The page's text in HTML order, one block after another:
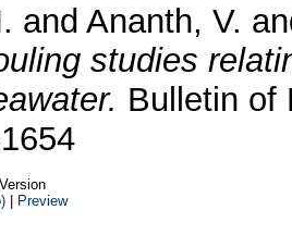
and Ananth, V.
studies
Bulletin of
| Preview